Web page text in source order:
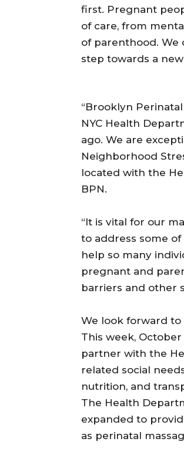
first. Pregnant
of care, from
of parenthood. We
step towards a
“Brooklyn
NYC Health
ago. We are
Neighborhood
located with the
BPN.
“It is vital for our
to address some
help so many
pregnant and
barriers and other
We look forward
This week,
partner with the
related social
nutrition, and
The Health
expanded to
as perinatal